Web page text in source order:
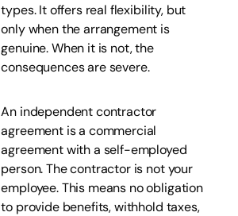
types. It offers real flexibility, but
only when the arrangement is
genuine. When it is not, the
consequences are severe.
An independent contractor
agreement is a commercial
agreement with a self-employed
person. The contractor is not your
employee. This means no obligation
to provide benefits, withhold taxes,